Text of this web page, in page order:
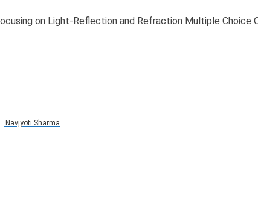
on Light-Reflection and Refraction Multiple Choice
Navjyoti Sharma